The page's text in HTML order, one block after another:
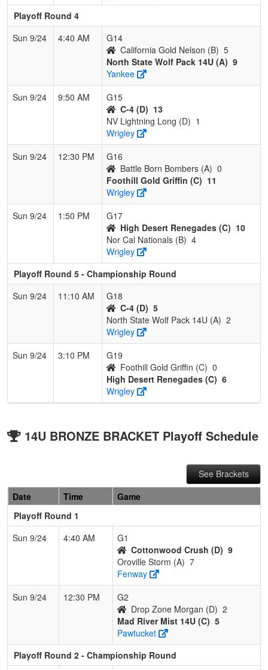
Playoff Round 4
Sun 9/24
4:40 AM
G14
California Gold Nelson (B) 5
North State Wolf Pack 14U (A) 9
Yankee
Sun 9/24
9:50 AM
G15
C-4 (D) 13
NV Lightning Long (D) 1
Wrigley
Sun 9/24
12:30 PM
G16
Battle Born Bombers (A) 0
Foothill Gold Griffin (C) 11
Wrigley
Sun 9/24
1:50 PM
G17
High Desert Renegades (C) 10
Nor Cal Nationals (B) 4
Wrigley
Playoff Round 5 - Championship Round
Sun 9/24
11:10 AM
G18
C-4 (D) 5
North State Wolf Pack 14U (A) 2
Wrigley
Sun 9/24
3:10 PM
G19
Foothill Gold Griffin (C) 0
High Desert Renegades (C) 6
Wrigley
14U BRONZE BRACKET Playoff Schedule
See Brackets
Date
Time
Game
Playoff Round 1
Sun 9/24
4:40 AM
G1
Cottonwood Crush (D) 9
Oroville Storm (A) 7
Fenway
Sun 9/24
12:30 PM
G2
Drop Zone Morgan (D) 2
Mad River Mist 14U (C) 5
Pawtucket
Playoff Round 2 - Championship Round